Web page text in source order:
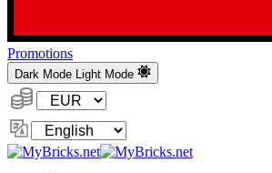
Promotions
Dark Mode Light Mode
Currency:
Change
Language